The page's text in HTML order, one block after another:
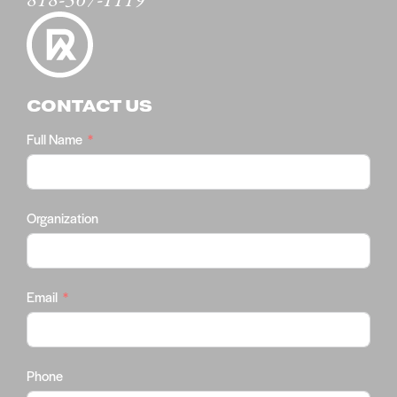
CONTACT US
Full Name
Organization
Email
Phone